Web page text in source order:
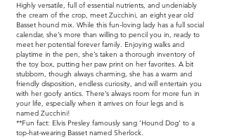
Highly versatile, full of essential nutrients, and undeniably
the cream of the crop, meet Zucchini, an eight year old
Basset hound mix. While this fun-loving lady has a full social
calendar, she’s more than willing to pencil you in, ready to
meet her potential forever family. Enjoying walks and
playtime in the pen, she’s taken a thorough inventory of
the toy box, putting her paw print on her favorites. A bit
stubborn, though always charming, she has a warm and
friendly disposition, endless curiosity, and will entertain you
with her goofy antics. There’s always room for more fun in
your life, especially when it arrives on four legs and is
named Zucchini!
**Fun fact: Elvis Presley famously sang ‘Hound Dog’ to a
top-hat-wearing Basset named Sherlock.